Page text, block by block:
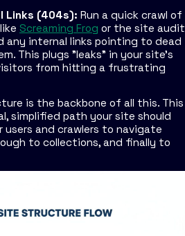
Links (404s): Run a quick crawl of
Screaming Frog or the site audit
any internal links pointing to dead
This plugs "leaks" in your site's
from hitting a frustrating
is the backbone of all this. This
simplified path your site should
and crawlers to navigate
to collections, and finally to